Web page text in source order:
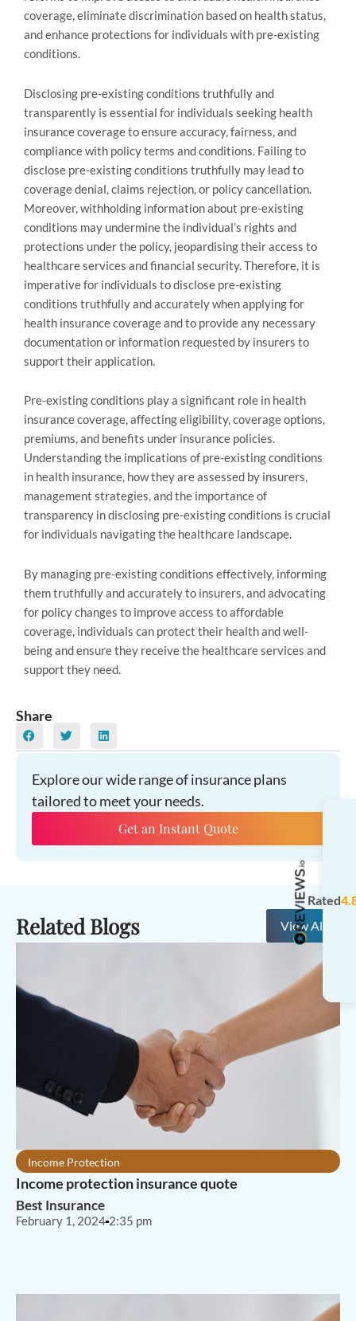
Share
coverage, eliminate discrimination based on health status,
and enhance protections for individuals with pre-existing
conditions.
Disclosing pre-existing conditions truthfully and
transparently is essential for individuals seeking health
insurance coverage to ensure accuracy, fairness, and
compliance with policy terms and conditions. Failing to
disclose pre-existing conditions truthfully may lead to
coverage denial, claims rejection, or policy cancellation.
Moreover, withholding information about pre-existing
conditions may undermine the individual’s rights and
protections under the policy, jeopardising their access to
healthcare services and financial security. Therefore, it is
imperative for individuals to disclose pre-existing
conditions truthfully and accurately when applying for
health insurance coverage and to provide any necessary
documentation or information requested by insurers to
support their application.
Pre-existing conditions play a significant role in health
insurance coverage, affecting eligibility, coverage options,
premiums, and benefits under insurance policies.
Understanding the implications of pre-existing conditions
in health insurance, how they are assessed by insurers,
management strategies, and the importance of
transparency in disclosing pre-existing conditions is crucial
for individuals navigating the healthcare landscape.
By managing pre-existing conditions effectively, informing
them truthfully and accurately to insurers, and advocating
for policy changes to improve access to affordable
coverage, individuals can protect their health and well-
being and ensure they receive the healthcare services and
support they need.
Explore our wide range of insurance plans
tailored to meet your needs.
Get an Instant Quote
Related Blogs View All
Income Protection
Income protection insurance quote
Best Insurance
February 1, 2024 2:35 pm
Rated